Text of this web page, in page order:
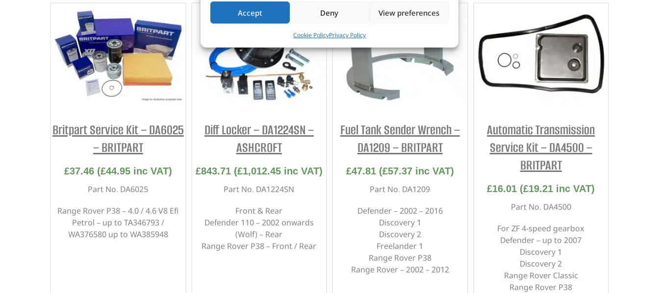
Accept Deny View preferences
Cookie PolicyPrivacy Policy
Britpart Service Kit – DA6025
– BRITPART
£37.46 (£44.95inc VAT)
Part No. DA6025
Range Rover P38 – 4.0 / 4.6 V8 Efi
Petrol – up to TA346793 /
WA376580 up to WA385948
Diff Locker – DA1224SN –
ASHCROFT
£843.71 (£1,012.45inc VAT)
Part No. DA1224SN
Front & Rear
Defender 110 – 2002 onwards
(Wolf) – Rear
Range Rover P38 – Front / Rear
Fuel Tank Sender Wrench –
DA1209 – BRITPART
£47.81 (£57.37inc VAT)
Part No. DA1209
Defender – 2002 – 2016
Discovery 1
Discovery 2
Freelander 1
Range Rover P38
Range Rover – 2002 – 2012
Automatic Transmission
Service Kit – DA4500 –
BRITPART
£16.01 (£19.21 inc VAT)
Part No. DA4500
For ZF 4-speed gearbox
Defender – up to 2007
Discovery 1
Discovery 2
Range Rover Classic
Range Rover P38